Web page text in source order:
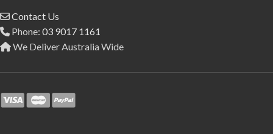
Contact Us
Phone: 03 9017 1161
We Deliver Australia Wide